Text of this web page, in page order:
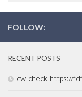
FOLLOW:
RECENT POSTS
cw-check-https://